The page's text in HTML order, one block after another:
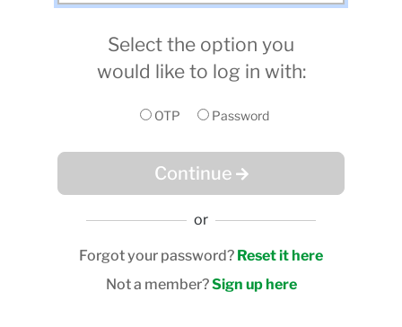
Select the option you
would like to log in with:
OTP Password
Continue
or
Forgot your password? Reset it here
Not a member?Sign up here